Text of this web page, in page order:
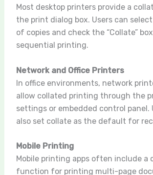
Most desktop printers provide a
the print dialog box. Users can
of copies and check the “Collate”
sequential printing.
Network and Office Printers
In office environments, network
allow collated printing through the
settings or embedded control panel.
also set collate as the default for
Mobile Printing
Mobile printing apps often include a
function for printing multi-page